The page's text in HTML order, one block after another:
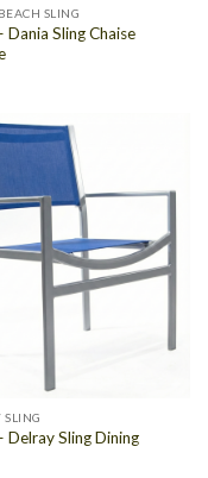
SLING
Dania Sling Chaise
SLING
Delray Sling Dining